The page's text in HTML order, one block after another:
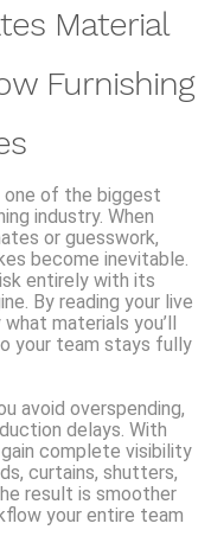
Material
Furnishing
of the biggest
industry. When
or guesswork,
become inevitable.
entirely with its
By reading your live
materials you’ll
your team stays fully
avoid overspending,
delays. With
complete visibility
curtains, shutters,
result is smoother
your entire team